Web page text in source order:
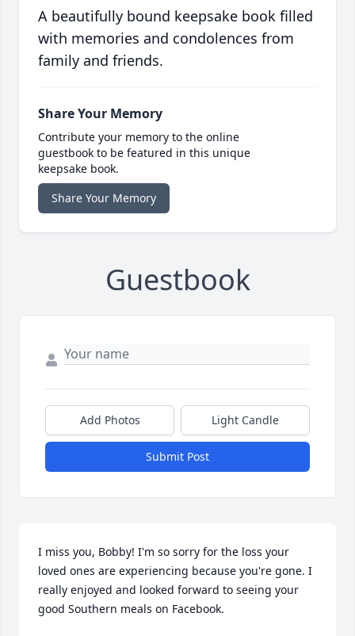
A beautifully bound keepsake book filled
with memories and condolences from
family and friends.
Share Your Memory
Contribute your memory to the online
guestbook to be featured in this unique
keepsake book.
Share Your Memory
Guestbook
Add Photos Light Candle
Submit Post
I miss you, Bobby! I'm so sorry for the loss your
loved ones are experiencing because you're gone. I
really enjoyed and looked forward to seeing your
good Southern meals on Facebook.